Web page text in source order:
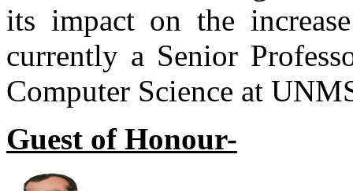
its impact on the
currently a Senior
Computer Science at
Guest of Honour-